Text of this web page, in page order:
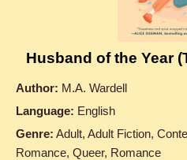
Husband of the Year
Author: M.A. Wardell
Language: English
Genre: Adult, Adult Fiction,
Romance, Queer, Romance